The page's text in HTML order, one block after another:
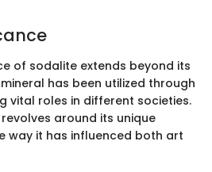
of sodalite extends beyond its
has been utilized through
vital roles in different societies.
around its unique
way it has influenced both art